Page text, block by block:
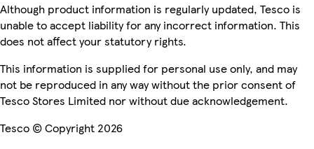
Although product information is regularly updated, Tesco is
unable to accept liability for any incorrect information. This
does not affect your statutory rights.
This information is supplied for personal use only, and may
not be reproduced in any way without the prior consent of
Tesco Stores Limited nor without due acknowledgement.
Tesco © Copyright 2026